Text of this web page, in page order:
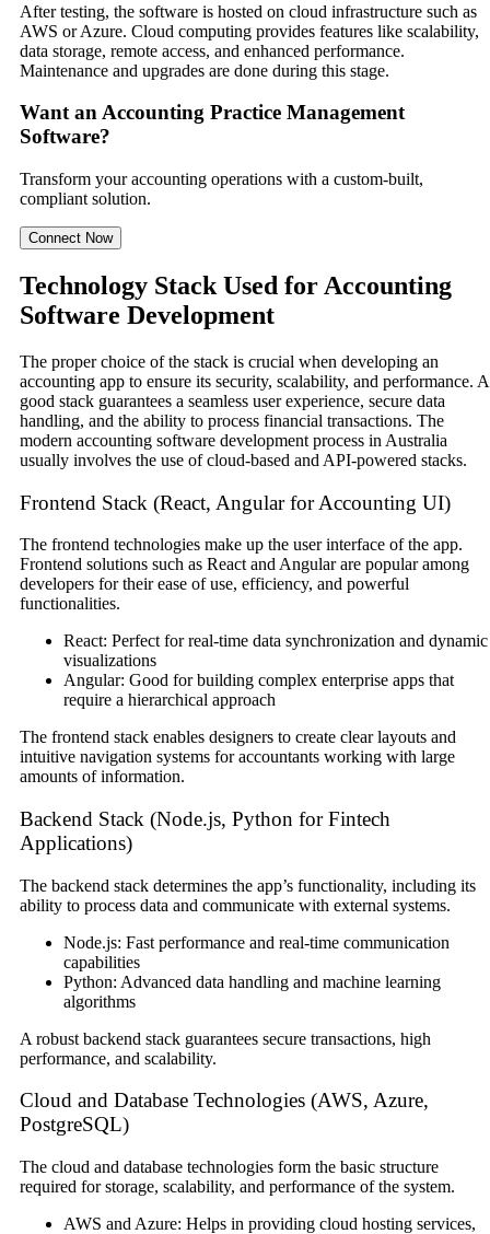
After testing, the software is hosted on cloud infrastructure such as
AWS or Azure. Cloud computing provides features like scalability,
data storage, remote access, and enhanced performance.
Maintenance and upgrades are done during this stage.
Want an Accounting Practice Management
Software?
Transform your accounting operations with a custom-built,
compliant solution.
Connect Now
Technology Stack Used for Accounting
Software Development
The proper choice of the stack is crucial when developing an
accounting app to ensure its security, scalability, and performance. A
good stack guarantees a seamless user experience, secure data
handling, and the ability to process financial transactions. The
modern accounting software development process in Australia
usually involves the use of cloud-based and API-powered stacks.
Frontend Stack (React, Angular for Accounting UI)
The frontend technologies make up the user interface of the app.
Frontend solutions such as React and Angular are popular among
developers for their ease of use, efficiency, and powerful
functionalities.
React: Perfect for real-time data synchronization and dynamic
visualizations
Angular: Good for building complex enterprise apps that
require a hierarchical approach
The frontend stack enables designers to create clear layouts and
intuitive navigation systems for accountants working with large
amounts of information.
Backend Stack (Node.js, Python for Fintech
Applications)
The backend stack determines the app’s functionality, including its
ability to process data and communicate with external systems.
Node.js: Fast performance and real-time communication
capabilities
Python: Advanced data handling and machine learning
algorithms
A robust backend stack guarantees secure transactions, high
performance, and scalability.
Cloud and Database Technologies (AWS, Azure,
PostgreSQL)
The cloud and database technologies form the basic structure
required for storage, scalability, and performance of the system.
AWS and Azure: Helps in providing cloud hosting services,